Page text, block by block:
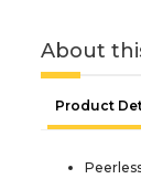
About
Product